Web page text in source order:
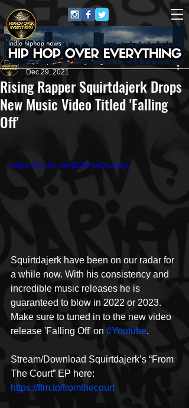
Rising Rapper Squirtdajerk Drops
New Music Video Titled 'Falling
Off'
HipHop Over Everything
Dec 29, 2021
https://youtu.be/BOBnwGoZqkw
Squirtdajerk have been on our radar for
a while now. With his consistency and
incredible music releases he is
guaranteed to blow in 2022 or 2023.
Make sure to tuned in to the new video
release 'Falling Off' on #Youtube.
Stream/Download Squirtdajerk’s “From
The Court” EP here:
https://ffm.to/fromthecourt